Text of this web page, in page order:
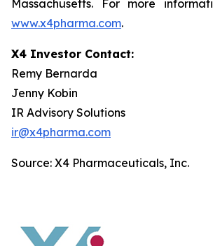
Massachusetts. For more
www.x4pharma.com.
X4 Investor Contact:
Remy Bernarda
Jenny Kobin
IR Advisory Solutions
ir@x4pharma.com
Source: X4 Pharmaceuticals, Inc.